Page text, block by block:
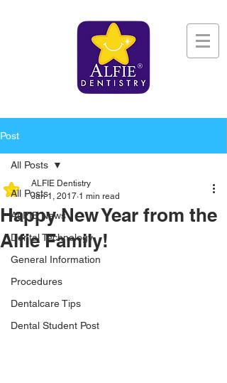
Post
All Posts
ALFIE News
Dental Technology
General Information
Procedures
Dentalcare Tips
Dental Student Post
All Posts
Happy New Year from the
Alfie Family!
ALFIE Dentistry
Jan 1, 2017 1 min read